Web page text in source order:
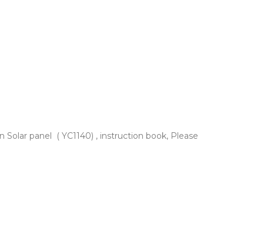
panel ( YC1140) , instruction book, Please